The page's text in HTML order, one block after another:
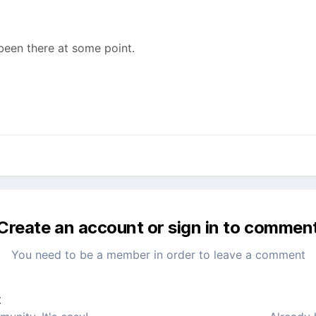
there at some point.
an account or sign in to
You need to be a member in order to leave a comment